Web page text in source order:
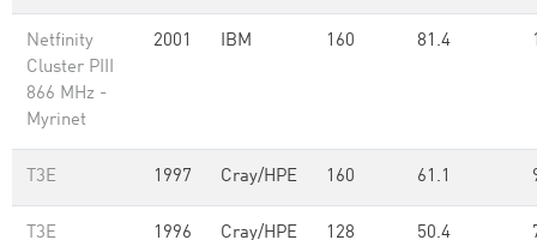
Netfinity
Cluster PIII
866 MHz -
Myrinet
2001 IBM 160 81.4
T3E 1997 Cray/HPE 160 61.1
T3E 1996 Cray/HPE 128 50.4